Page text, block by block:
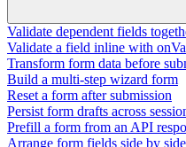
Validate dependent fields
Validate a field inline with
Transform form data before
Build a multi-step wizard form
Reset a form after submission
Persist form drafts across
Prefill a form from an API
Arrange form fields side by side